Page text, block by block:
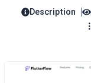
Description